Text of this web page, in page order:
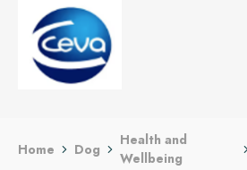
Home Dog
Health and
Wellbeing